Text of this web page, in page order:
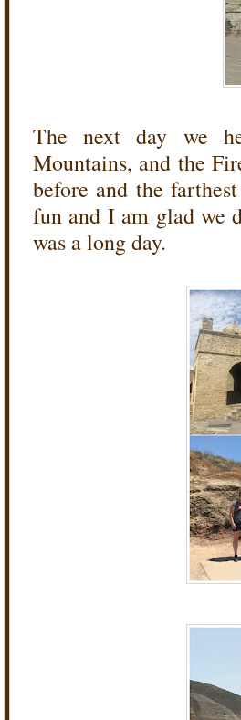
The next day we
Mountains, and the
before and the
fun and I am glad we
was a long day.